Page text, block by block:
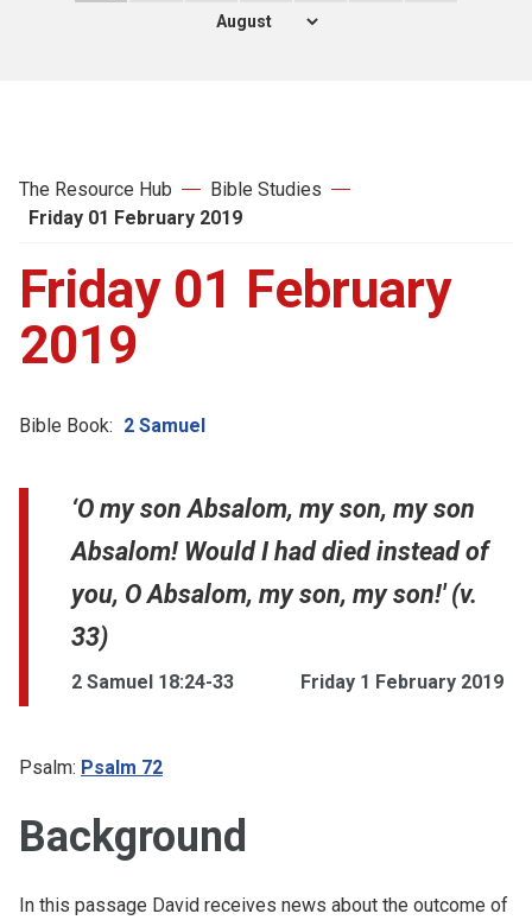
The Resource Hub
Bible Studies
Friday 01 February 2019
Friday 01 February
2019
Bible Book: 2 Samuel
‘O my son Absalom, my son, my son
Absalom! Would I had died instead of
you, O Absalom, my son, my son!' (v.
33)
2 Samuel 18:24-33 Friday 1 February 2019
Psalm: Psalm 72
Background
In this passage David receives news about the outcome of